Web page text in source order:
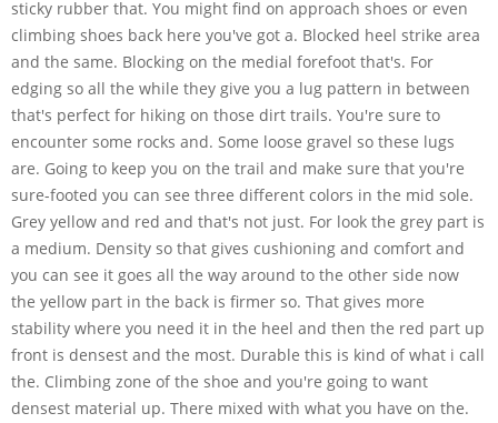
sticky rubber that. You might find on approach shoes or even
climbing shoes back here you've got a. Blocked heel strike area
and the same. Blocking on the medial forefoot that's. For
edging so all the while they give you a lug pattern in between
that's perfect for hiking on those dirt trails. You're sure to
encounter some rocks and. Some loose gravel so these lugs
are. Going to keep you on the trail and make sure that you're
sure-footed you can see three different colors in the mid sole.
Grey yellow and red and that's not just. For look the grey part is
a medium. Density so that gives cushioning and comfort and
you can see it goes all the way around to the other side now
the yellow part in the back is firmer so. That gives more
stability where you need it in the heel and then the red part up
front is densest and the most. Durable this is kind of what i call
the. Climbing zone of the shoe and you're going to want
densest material up. There mixed with what you have on the.